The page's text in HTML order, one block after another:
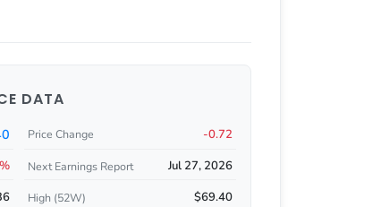
DATA
Price Change -0.72
Next Earnings Report Jul 27, 2026
High (52W) $69.40